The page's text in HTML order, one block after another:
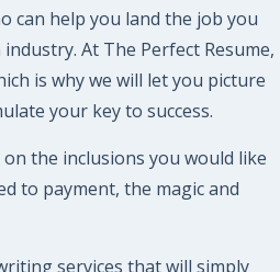
can help you land the job you
At The Perfect Resume,
is why we will let you picture
your key to success.
on the inclusions you would like
to payment, the magic and
services that will simply